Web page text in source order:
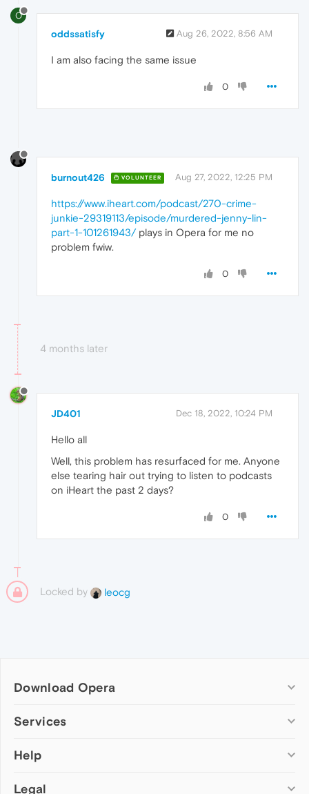
O
oddssatisfy Aug 26, 2022, 8:56 AM
I am also facing the same issue
0
burnout426 VOLUNTEER Aug 27, 2022, 12:25 PM
https://www.iheart.com/podcast/270-crime-
junkie-29319113/episode/murdered-jenny-lin-
part-1-101261943/plays in Opera for me no
problem fwiw.
0
4 months later
JD401 Dec 18, 2022, 10:24 PM
Hello all
Well, this problem has resurfaced for me. Anyone
else tearing hair out trying to listen to podcasts
on iHeart the past 2 days?
0
Locked by leocg
Download Opera
Computer browsers
Opera for Mac
Opera beta version
Services
Add-ons
Wallpapers
Help
Help & support
Legal